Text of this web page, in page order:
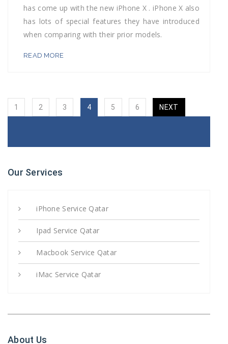
has come up with the new iPhone X . iPhone X also
has lots of special features they have introduced
when comparing with their prior models.
READ MORE
1 2 3 4 5 6 NEXT
Our Services
iPhone Service Qatar
Ipad Service Qatar
Macbook Service Qatar
iMac Service Qatar
About Us